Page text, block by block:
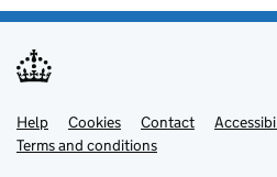
Support links
Help Cookies Contact
Terms and conditions